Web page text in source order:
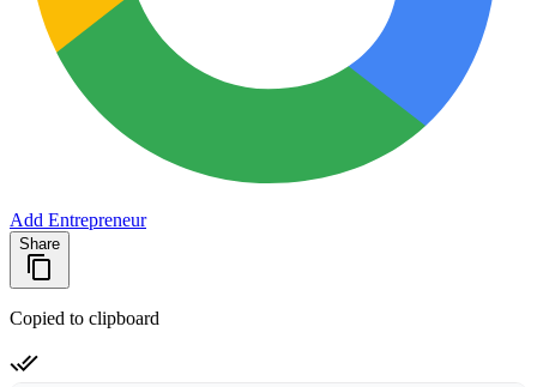
Add Entrepreneur
Share
Copied to clipboard